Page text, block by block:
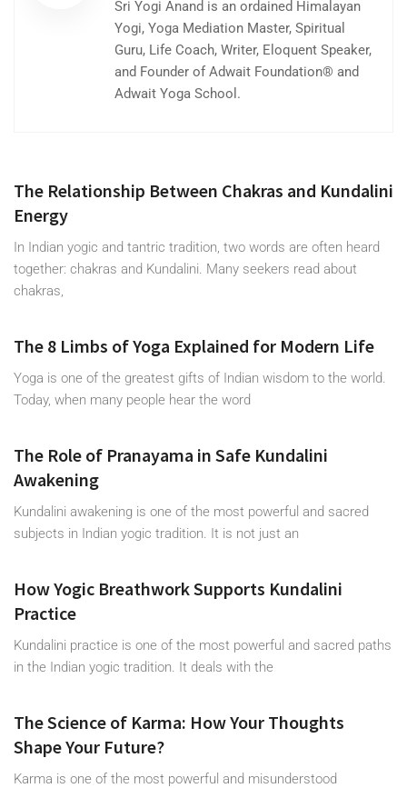
Sri Yogi Anand is an ordained Himalayan
Yogi, Yoga Mediation Master, Spiritual
Guru, Life Coach, Writer, Eloquent Speaker,
and Founder of Adwait Foundation® and
Adwait Yoga School.
The Relationship Between Chakras and Kundalini
Energy
In Indian yogic and tantric tradition, two words are often heard
together: chakras and Kundalini. Many seekers read about
chakras,
The 8 Limbs of Yoga Explained for Modern Life
Yoga is one of the greatest gifts of Indian wisdom to the world.
Today, when many people hear the word
The Role of Pranayama in Safe Kundalini
Awakening
Kundalini awakening is one of the most powerful and sacred
subjects in Indian yogic tradition. It is not just an
How Yogic Breathwork Supports Kundalini
Practice
Kundalini practice is one of the most powerful and sacred paths
in the Indian yogic tradition. It deals with the
The Science of Karma: How Your Thoughts
Shape Your Future?
Karma is one of the most powerful and misunderstood